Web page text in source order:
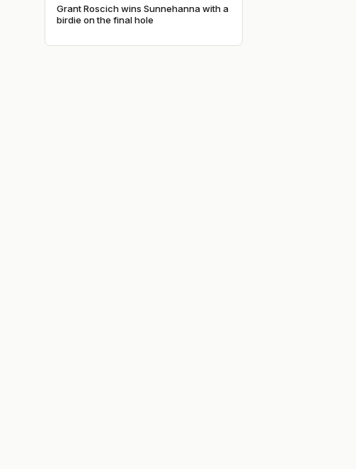
Grant Roscich wins Sunnehanna with a
birdie on the final hole